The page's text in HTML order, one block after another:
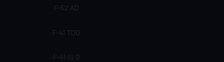
F-52 AD
F-41 TDQ
F-41 SLQ